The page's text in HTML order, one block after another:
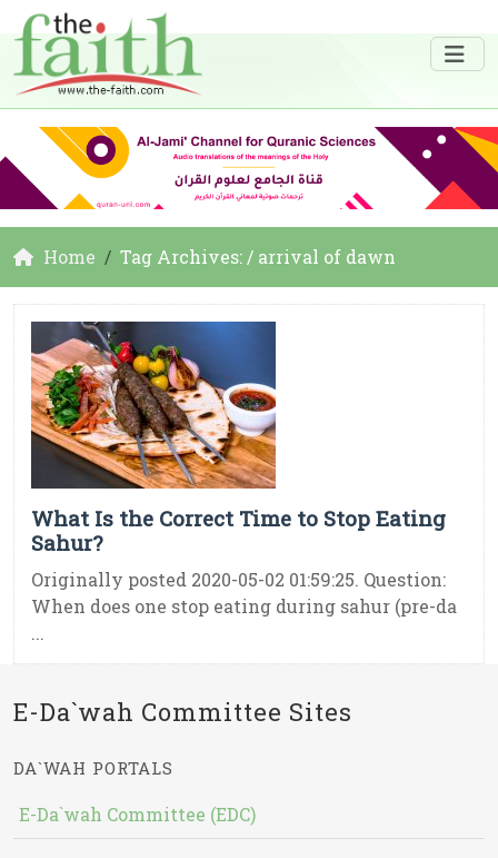
Home Tag Archives: / arrival of dawn
What Is the Correct Time to Stop Eating
Sahur?
Originally posted 2020-05-02 01:59:25. Question:
When does one stop eating during sahur (pre-da
...
E-Da`wah Committee Sites
DA`WAH PORTALS
E-Da`wah Committee (EDC)